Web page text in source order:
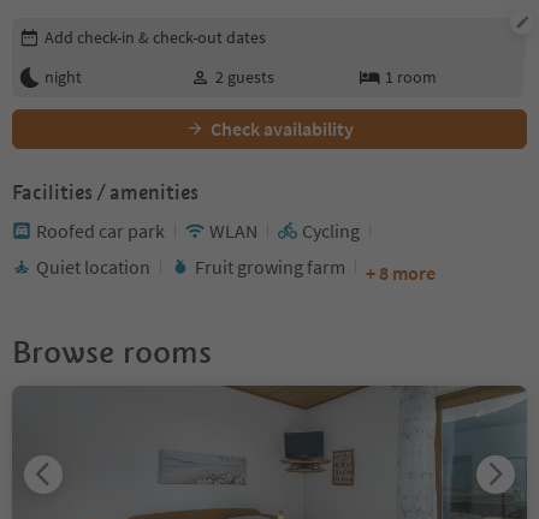
Edit booking details
Add check-in & check-out dates
night
2 guests 1 room
Check availability
Facilities / amenities
Roofed car park WLAN
Cycling
Quiet location
Fruit growing farm + 8 more
Browse rooms